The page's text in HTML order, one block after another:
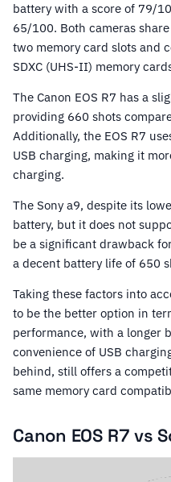
battery with a score of 79/
65/100. Both cameras
two memory card slots and
SDXC (UHS-II) memory
The Canon EOS R7 has a
providing 660 shots
Additionally, the EOS R7
USB charging, making it
charging.
The Sony a9, despite its
battery, but it does not
be a significant drawback
a decent battery life of 650
Taking these factors into
to be the better option in
performance, with a longer
convenience of USB
behind, still offers a
same memory card
Canon EOS R7 vs